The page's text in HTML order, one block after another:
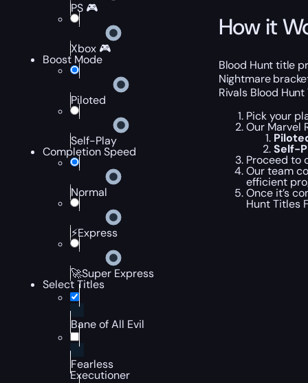
PS 🎮
Xbox 🎮
Boost Mode
Piloted
Self-Play
Completion Speed
Normal
⚡Express
🚀Super Express
Select Titles
Bane of All Evil
Fearless
Executioner
How it
Blood Hunt title
Nightmare
Rivals Blood
Pick your
Our Marvel
Self-
Proceed to
Our team
efficient
Once it’s
Hunt Titles